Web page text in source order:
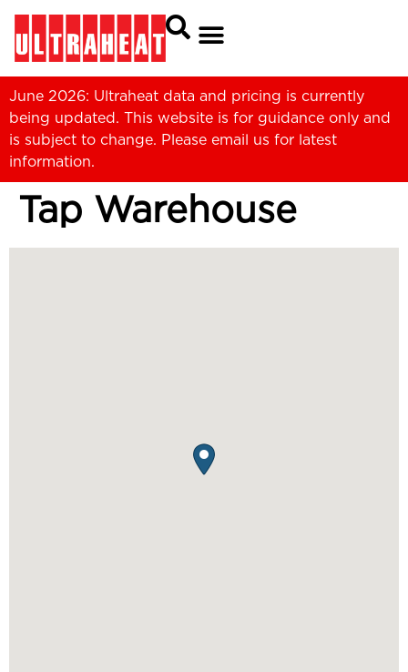
June 2026: Ultraheat data and pricing is currently
being updated. This website is for guidance only and
is subject to change. Please email us for latest
information.
Tap Warehouse